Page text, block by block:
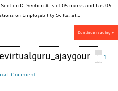
C. Section A is of 05 marks and has 06
on Employability Skills. a)...
Continue reading »
evirtualguru_ajaygour
1
Comment